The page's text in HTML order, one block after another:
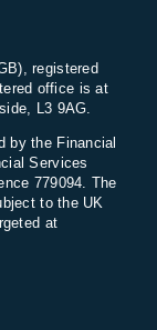
registered
office is at
L3 9AG.
by the Financial
Services
779094. The
to the UK
at